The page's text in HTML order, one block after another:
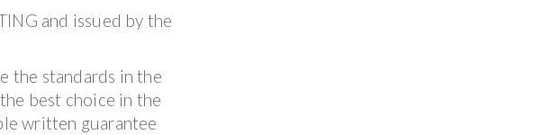
and issued by the
the standards in the
best choice in the
written guarantee